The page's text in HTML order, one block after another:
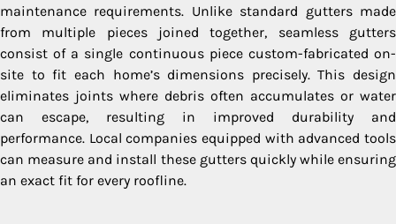
maintenance requirements. Unlike standard gutters made
from multiple pieces joined together, seamless gutters
consist of a single continuous piece custom-fabricated on-
site to fit each home’s dimensions precisely. This design
eliminates joints where debris often accumulates or water
can escape, resulting in improved durability and
performance. Local companies equipped with advanced tools
can measure and install these gutters quickly while ensuring
an exact fit for every roofline.